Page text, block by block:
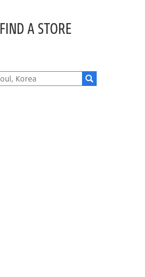
FIND A STORE